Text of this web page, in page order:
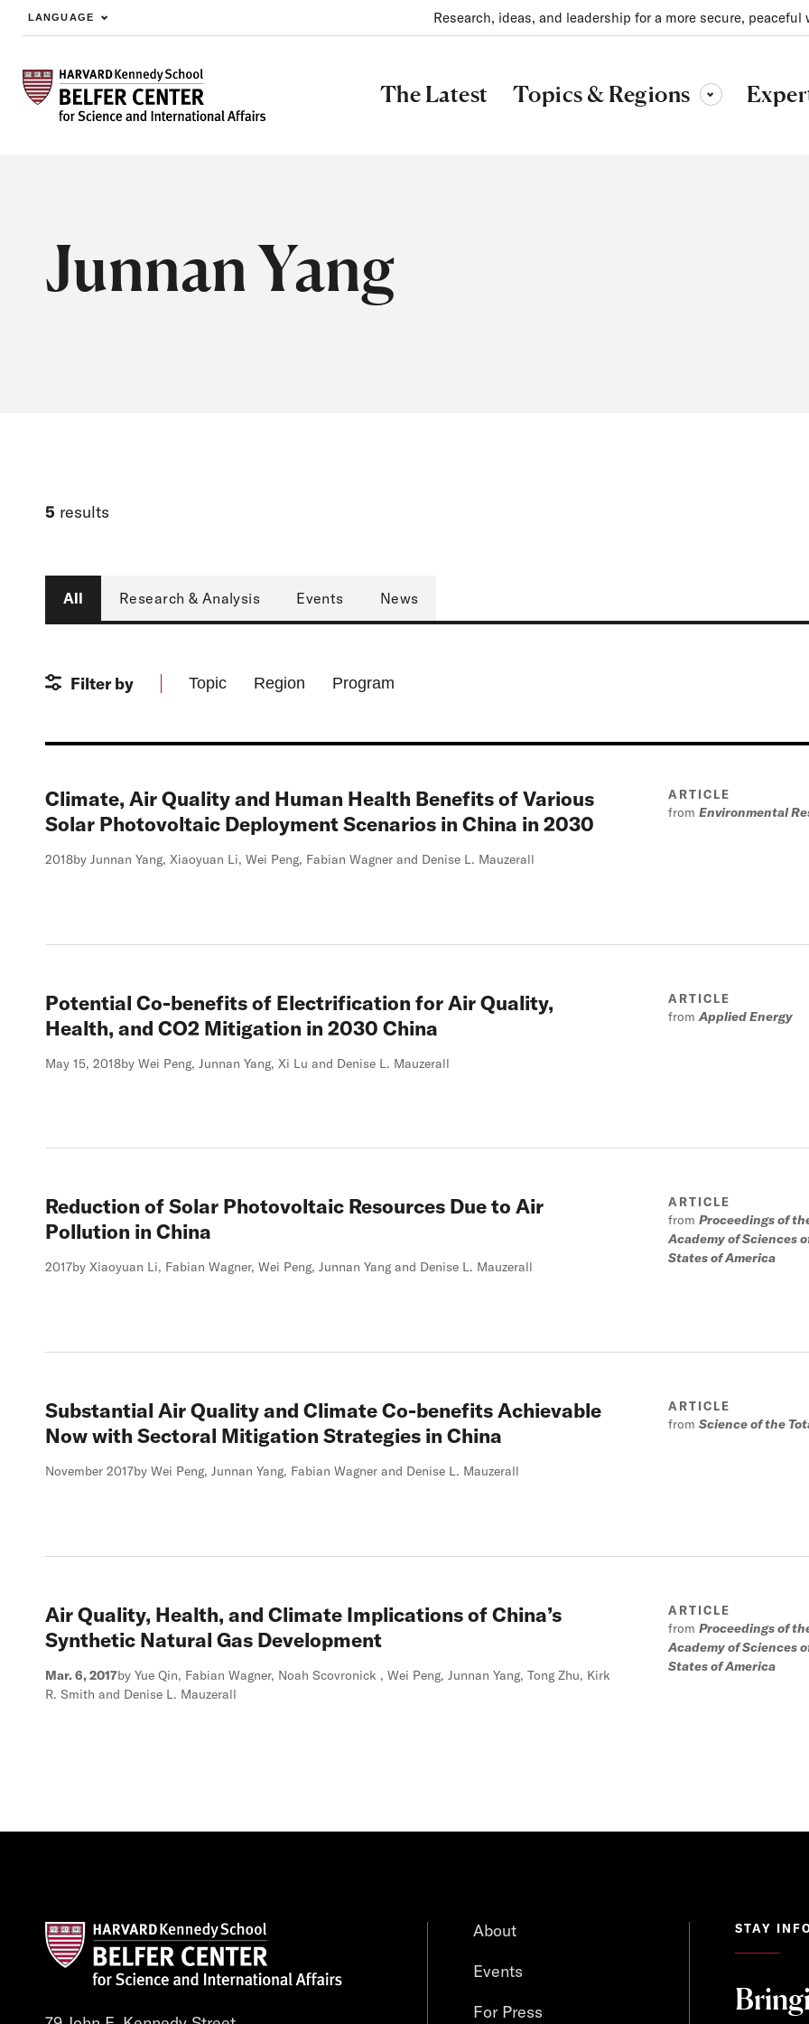
Skip to main content
LANGUAGE Research, ideas, and leadership for a more secure, peaceful
The Latest Topics & Regions Toggle sub-menu
Junnan Yang
5 results
All
Research & Analysis Events News
Filter by Topic Region Program
Climate, Air Quality and Human Health Benefits of Various
Solar Photovoltaic Deployment Scenarios in China in 2030
2018by Junnan Yang, Xiaoyuan Li, Wei Peng, Fabian Wagner and Denise L. Mauzerall
ARTICLE
fromEnvironmental
Potential Co-benefits of Electrification for Air Quality,
Health, and CO2 Mitigation in 2030 China
May 15, 2018by Wei Peng, Junnan Yang, Xi Lu and Denise L. Mauzerall
ARTICLE
fromApplied Energy
Reduction of Solar Photovoltaic Resources Due to Air
Pollution in China
2017by Xiaoyuan Li, Fabian Wagner, Wei Peng, Junnan Yang and Denise L. Mauzerall
ARTICLE
fromProceedings of
Academy of Sciences
States of America
Substantial Air Quality and Climate Co-benefits Achievable
Now with Sectoral Mitigation Strategies in China
November 2017by Wei Peng, Junnan Yang, Fabian Wagner and Denise L. Mauzerall
ARTICLE
fromScience of the
Air Quality, Health, and Climate Implications of China’s
Synthetic Natural Gas Development
Mar. 6, 2017by Yue Qin, Fabian Wagner, Noah Scovronick , Wei Peng, Junnan Yang, Tong Zhu, Kirk
R. Smith and Denise L. Mauzerall
ARTICLE
fromProceedings of
Academy of Sciences
States of America
About
Events
For Press
STAY